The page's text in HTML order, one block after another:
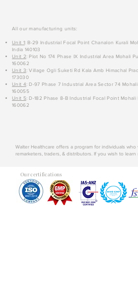
All our manufacturing units:
Unit 1: B-29 Industrial Focal Point Chanalon Kurali
India 140103
Unit 2: Plot No 174 Phase IX Industrial Area Mohali
160062
Unit 3: Village Ogli Suketi Rd Kala Amb Himachal
173030
Unit 4: D-97 Phase 7 Industrial Area Sector 74
160055
Unit 5: D-182 Phase 8-B Industrial Focal Point Mohali
160062
Walter Healthcare offers a program for individuals
remarketers, traders, & distributors. If you wish to
Our certifications